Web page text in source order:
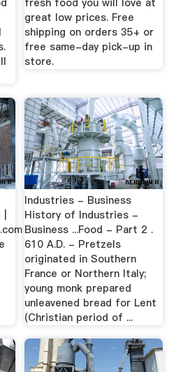
fresh food you will love at
great low prices. Free
shipping on orders 35+ or
free same-day pick-up in
store.
Industries - Business
History of Industries -
Business ...Food - Part 2 .
610 A.D. - Pretzels
originated in Southern
France or Northern Italy;
young monk prepared
unleavened bread for Lent
(Christian period of ...